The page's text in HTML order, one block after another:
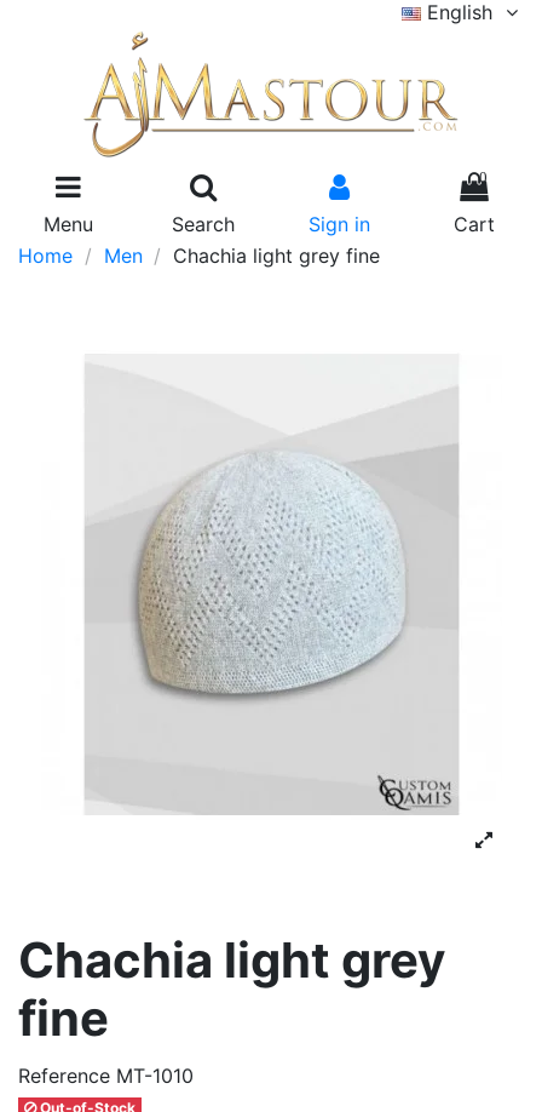
English
Menu Search Sign in
0
Cart
Home
Men Chachia light grey fine
Chachia light grey
fine
Reference MT-1010
Out-of-Stock